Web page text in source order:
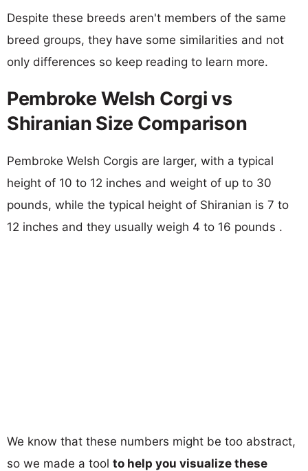
Despite these breeds aren't members of the same
breed groups, they have some similarities and not
only differences so keep reading to learn more.
Pembroke Welsh Corgi vs
Shiranian Size Comparison
Pembroke Welsh Corgis are larger, with a typical
height of 10 to 12 inches and weight of up to 30
pounds, while the typical height of Shiranian is 7 to
12 inches and they usually weigh 4 to 16 pounds .
We know that these numbers might be too abstract,
so we made a tool to help you visualize these